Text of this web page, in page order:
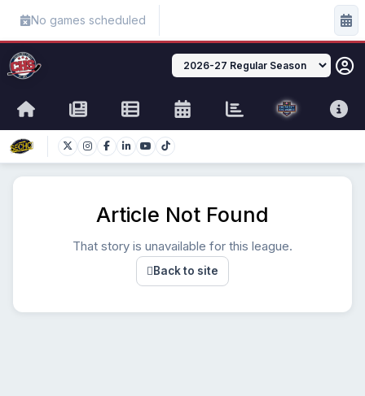
No games scheduled
Article Not Found
That story is unavailable for this league.
Back to site